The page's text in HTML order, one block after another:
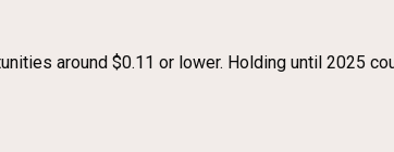
around $0.11 or lower. Holding until 2025